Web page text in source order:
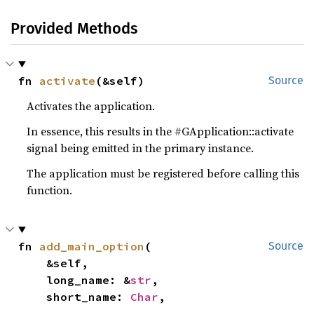
Provided Methods
Source
fn activate (&self)
Activates the application.
In essence, this results in the #GApplication::activate
signal being emitted in the primary instance.
The application must be registered before calling this
function.
Source
fn add_main_option (
    long_name: &
str ,
    short_name:
Char ,